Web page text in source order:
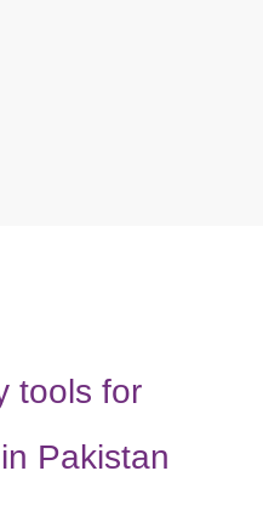
tools for
Pakistan